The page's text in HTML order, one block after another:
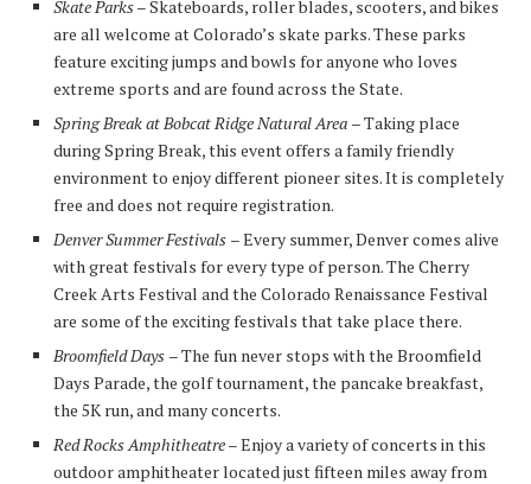
Skate Parks– Skateboards, roller blades, scooters, and bikes
are all welcome at Colorado’s skate parks. These parks
feature exciting jumps and bowls for anyone who loves
extreme sports and are found across the State.
Spring Break at Bobcat Ridge Natural Area – Taking place
during Spring Break, this event offers a family friendly
environment to enjoy different pioneer sites. It is completely
free and does not require registration.
Denver Summer Festivals – Every summer, Denver comes alive
with great festivals for every type of person. The Cherry
Creek Arts Festival and the Colorado Renaissance Festival
are some of the exciting festivals that take place there.
Broomfield Days – The fun never stops with the Broomfield
Days Parade, the golf tournament, the pancake breakfast,
the 5K run, and many concerts.
Red Rocks Amphitheatre– Enjoy a variety of concerts in this
outdoor amphitheater located just fifteen miles away from